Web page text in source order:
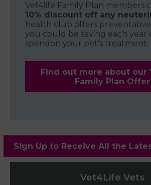
Vet4life Family Plan members
10% discount off any
health club offers
you could be saving each year
spendon your pet's treatment.
Find out more about our
Family Plan Offer
Sign Up to Receive All the
Vet4Life Vets